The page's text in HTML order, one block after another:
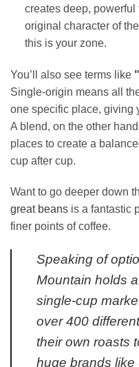
creates deep,
original character of
this is your zone.
You’ll also see terms like
Single-origin means all
one specific place, giving
A blend, on the other
places to create a
cup after cup.
Want to go deeper down
great beans is a fantastic
finer points of coffee.
Speaking of
Mountain holds
single-cup
over 400
their own roasts
huge brands like